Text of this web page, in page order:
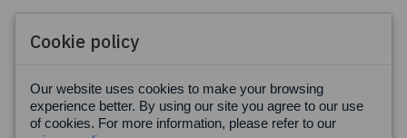
Facebook
Cookie policy
Our website uses cookies to make your browsing
experience better. By using our site you agree to our use
of cookies. For more information, please refer to our